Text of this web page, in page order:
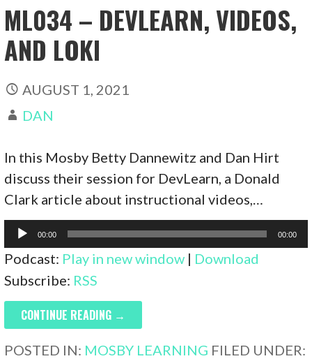
ML034 – DEVLEARN, VIDEOS,
AND LOKI
AUGUST 1, 2021
DAN
In this Mosby Betty Dannewitz and Dan Hirt
discuss their session for DevLearn, a Donald
Clark article about instructional videos,…
Audio
Player
00:00 00:00
Podcast: Play in new window | Download
Subscribe: RSS
CONTINUE READING →
POSTED IN: MOSBY LEARNING FILED UNDER: